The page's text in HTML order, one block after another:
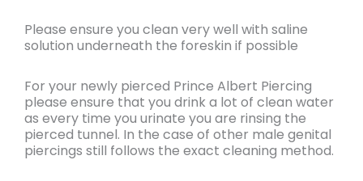
Please ensure you clean very well with saline
solution underneath the foreskin if possible
For your newly pierced Prince Albert Piercing
please ensure that you drink a lot of clean water
as every time you urinate you are rinsing the
pierced tunnel. In the case of other male genital
piercings still follows the exact cleaning method.